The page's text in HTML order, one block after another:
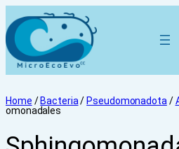
Home / Bacteria/ Pseudomonadota /
omonadales